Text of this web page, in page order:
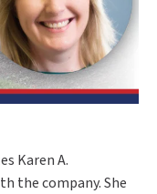
Karen A.
the company. She